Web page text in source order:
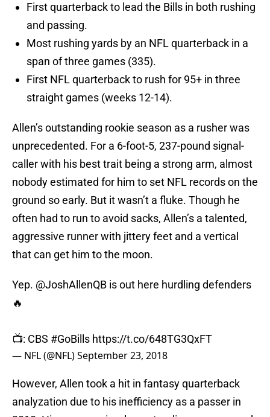
First quarterback to lead the Bills in both rushing
and passing.
Most rushing yards by an NFL quarterback in a
span of three games (335).
First NFL quarterback to rush for 95+ in three
straight games (weeks 12-14).
Allen’s outstanding rookie season as a rusher was
unprecedented. For a 6-foot-5, 237-pound signal-
caller with his best trait being a strong arm, almost
nobody estimated for him to set NFL records on the
ground so early. But it wasn’t a fluke. Though he
often had to run to avoid sacks, Allen’s a talented,
aggressive runner with jittery feet and a vertical
that can get him to the moon.
Yep. @JoshAllenQB is out here hurdling defenders
🔥
📺: CBS #GoBills https://t.co/648TG3QxFT
— NFL (@NFL)September 23, 2018
However, Allen took a hit in fantasy quarterback
analyzation due to his inefficiency as a passer in